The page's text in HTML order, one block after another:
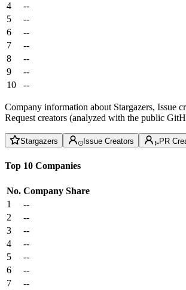
4
--
5
--
6
--
7
--
8
--
9
--
10
--
Company information about Stargazers, Issue
Request creators (analyzed with the public
Stargazers Issue Creators PR
Top 10 Companies
No. Company Share
1
--
2
--
3
--
4
--
5
--
6
--
7
--